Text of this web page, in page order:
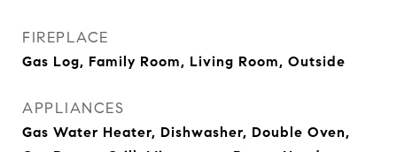
FIREPLACE
Gas Log, Family Room, Living Room, Outside
APPLIANCES
Gas Water Heater, Dishwasher, Double Oven,